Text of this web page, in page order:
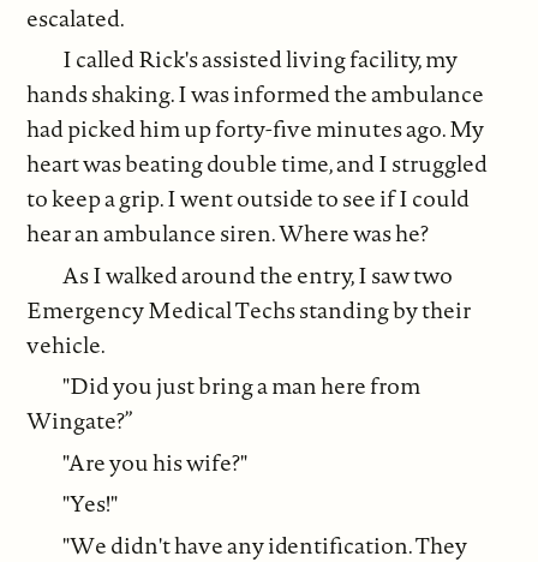
escalated.
I called Rick's assisted living facility, my
hands shaking. I was informed the ambulance
had picked him up forty-five minutes ago. My
heart was beating double time, and I struggled
to keep a grip. I went outside to see if I could
hear an ambulance siren. Where was he?
As I walked around the entry, I saw two
Emergency Medical Techs standing by their
vehicle.
"Did you just bring a man here from
Wingate?”
"Are you his wife?"
"Yes!"
"We didn't have any identification. They